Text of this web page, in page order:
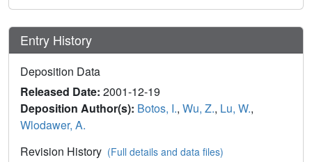
Entry History
Deposition Data
Released Date: 2001-12-19
Deposition Author(s): Botos, I., Wu, Z., Lu, W.,
Wlodawer, A.
Revision History (Full details and data files)